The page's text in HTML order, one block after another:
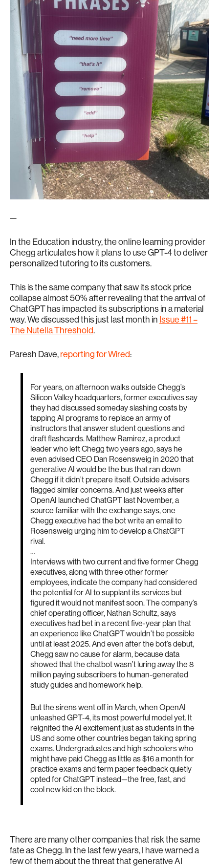
—
In the Education industry, the online learning provider
Chegg articulates how it plans to use GPT-4 to deliver
personalized tutoring to its customers.
This is the same company that saw its stock price
collapse almost 50% after revealing that the arrival of
ChatGPT has impacted its subscriptions in a material
way. We discussed this just last month in Issue #11 –
The Nutella Threshold.
Paresh Dave, reporting for Wired:
For years, on afternoon walks outside Chegg’s
Silicon Valley headquarters, former executives say
they had discussed someday slashing costs by
tapping AI programs to replace an army of
instructors that answer student questions and
draft flashcards. Matthew Ramirez, a product
leader who left Chegg two years ago, says he
even advised CEO Dan Rosensweig in 2020 that
generative AI would be the bus that ran down
Chegg if it didn’t prepare itself. Outside advisers
flagged similar concerns. And just weeks after
OpenAI launched ChatGPT last November, a
source familiar with the exchange says, one
Chegg executive had the bot write an email to
Rosensweig urging him to develop a ChatGPT
rival.
…
Interviews with two current and five former Chegg
executives, along with three other former
employees, indicate the company had considered
the potential for AI to supplant its services but
figured it would not manifest soon. The company’s
chief operating officer, Nathan Schultz, says
executives had bet in a recent five-year plan that
an experience like ChatGPT wouldn’t be possible
until at least 2025. And even after the bot’s debut,
Chegg saw no cause for alarm, because data
showed that the chatbot wasn’t luring away the 8
million paying subscribers to human-generated
study guides and homework help.
But the sirens went off in March, when OpenAI
unleashed GPT-4, its most powerful model yet. It
reignited the AI excitement just as students in the
US and some other countries began taking spring
exams. Undergraduates and high schoolers who
might have paid Chegg as little as $16 a month for
practice exams and term paper feedback quietly
opted for ChatGPT instead—the free, fast, and
cool new kid on the block.
There are many other companies that risk the same
fate as Chegg. In the last few years, I have warned a
few of them about the threat that generative AI